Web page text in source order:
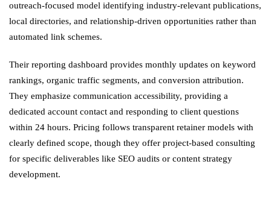
outreach-focused model identifying industry-relevant publications,
local directories, and relationship-driven opportunities rather than
automated link schemes.
Their reporting dashboard provides monthly updates on keyword
rankings, organic traffic segments, and conversion attribution.
They emphasize communication accessibility, providing a
dedicated account contact and responding to client questions
within 24 hours. Pricing follows transparent retainer models with
clearly defined scope, though they offer project-based consulting
for specific deliverables like SEO audits or content strategy
development.